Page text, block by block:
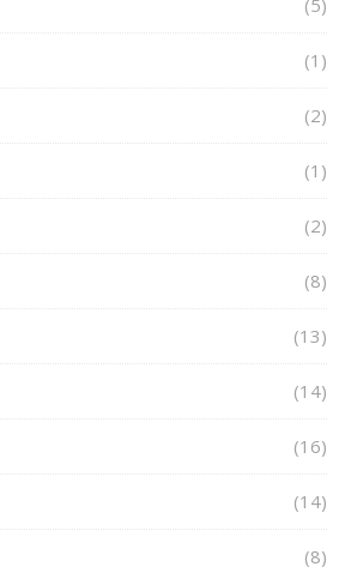
(5)
(1)
(2)
(1)
(2)
(8)
(13)
(14)
(16)
(14)
(8)